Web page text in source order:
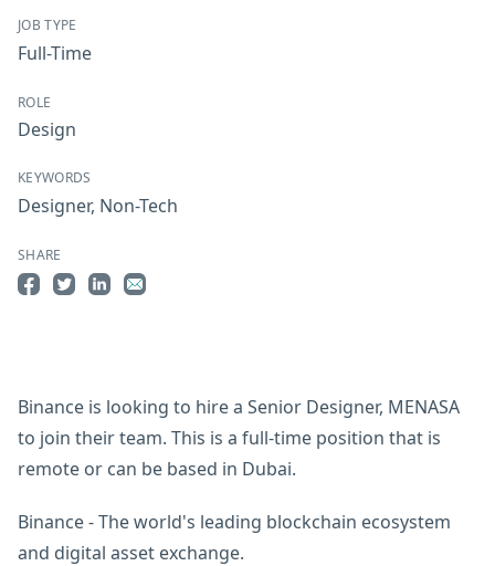
Binance is looking to hire a Senior Designer, MENASA
to join their team. This is a full-time position that is
remote or can be based in Dubai.
Binance - The world's leading blockchain ecosystem
and digital asset exchange.
JOB TYPE
Full-Time
ROLE
Design
KEYWORDS
Designer, Non-Tech
SHARE